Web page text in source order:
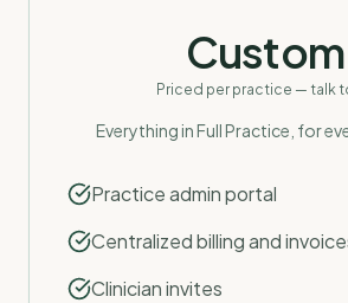
Custom
Priced per practice — talk
Everything in Full Practice, for
Practice admin portal
Centralized billing and
Clinician invites